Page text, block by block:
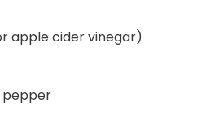
apple cider vinegar)
pepper